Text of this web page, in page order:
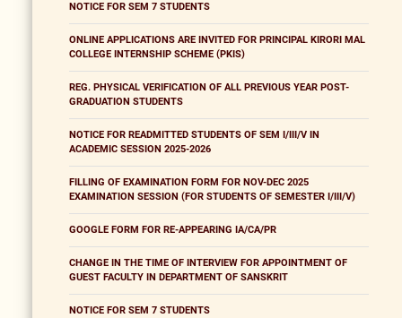
NOTICE FOR SEM 7 STUDENTS
ONLINE APPLICATIONS ARE INVITED FOR PRINCIPAL KIRORI MAL
COLLEGE INTERNSHIP SCHEME (PKIS)
REG. PHYSICAL VERIFICATION OF ALL PREVIOUS YEAR POST-
GRADUATION STUDENTS
NOTICE FOR READMITTED STUDENTS OF SEM I/III/V IN
ACADEMIC SESSION 2025-2026
FILLING OF EXAMINATION FORM FOR NOV-DEC 2025
EXAMINATION SESSION (FOR STUDENTS OF SEMESTER I/III/V)
GOOGLE FORM FOR RE-APPEARING IA/CA/PR
CHANGE IN THE TIME OF INTERVIEW FOR APPOINTMENT OF
GUEST FACULTY IN DEPARTMENT OF SANSKRIT
NOTICE FOR SEM 7 STUDENTS